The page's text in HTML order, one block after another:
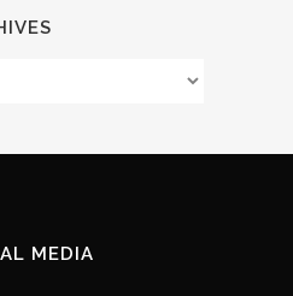
MEDIA